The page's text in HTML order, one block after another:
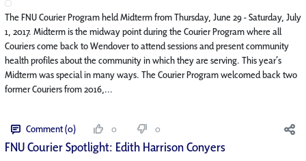
The FNU Courier Program held Midterm from Thursday, June 29 - Saturday, July
1, 2017. Midterm is the midway point during the Courier Program where all
Couriers come back to Wendover to attend sessions and present community
health profiles about the community in which they are serving. This year’s
Midterm was special in many ways. The Courier Program welcomed back two
former Couriers from 2016,...
Comment (0) 0 0
FNU Courier Spotlight: Edith Harrison Conyers